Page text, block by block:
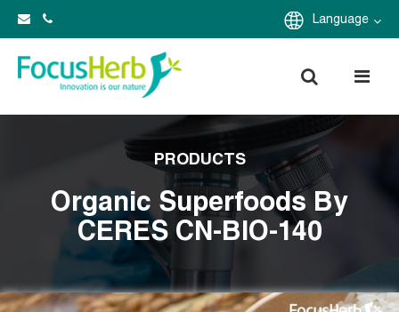
Language
PRODUCTS
Organic Superfoods By
CERES CN-BIO-140